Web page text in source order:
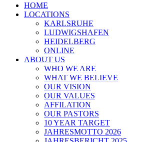
Menu
HOME
LOCATIONS
KARLSRUHE
LUDWIGSHAFEN
HEIDELBERG
ONLINE
ABOUT US
WHO WE ARE
WHAT WE BELIEVE
OUR VISION
OUR VALUES
AFFILATION
OUR PASTORS
10 YEAR TARGET
JAHRESMOTTO 2026